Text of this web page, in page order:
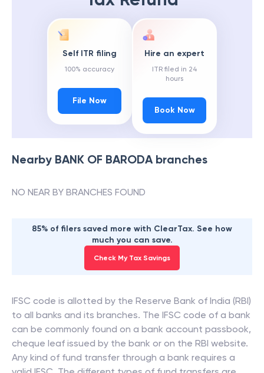
Self ITR filing
100% accuracy
File Now
Hire an expert
ITR filed in 24
hours
Book Now
Nearby BANK OF BARODAbranches
NO NEAR BY BRANCHES FOUND
85% of filers saved more with ClearTax. See how
much you can save.
Check My Tax Savings
IFSC code is allotted by the Reserve Bank of India (RBI)
to all banks and its branches. The IFSC code of a bank
can be commonly found on a bank account passbook,
cheque leaf issued by the bank or on the RBI website.
Any kind of fund transfer through a bank requires a